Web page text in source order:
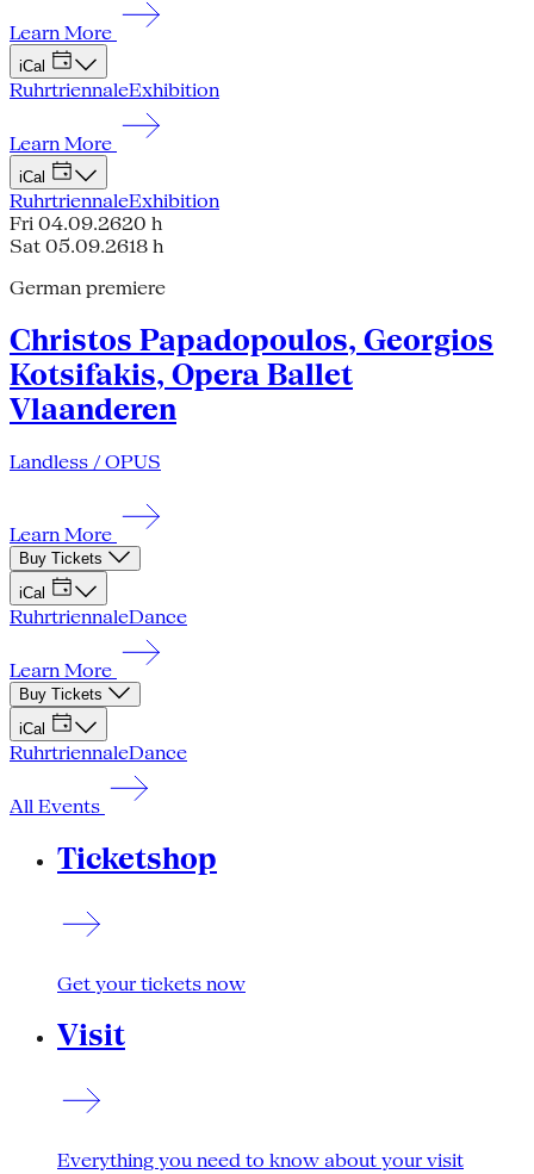
Learn More
iCal
RuhrtriennaleExhibition
Learn More
iCal
RuhrtriennaleExhibition
Fri 04.09.2620 h
Sat 05.09.2618 h
German premiere
Christos Papadopoulos, Georgios
Kotsifakis, Opera Ballet
Vlaanderen
Landless / OPUS
Learn More
Buy Tickets
iCal
RuhrtriennaleDance
Learn More
Buy Tickets
iCal
RuhrtriennaleDance
All Events
Ticketshop
Get your tickets now
Visit
Everything you need to know about your visit